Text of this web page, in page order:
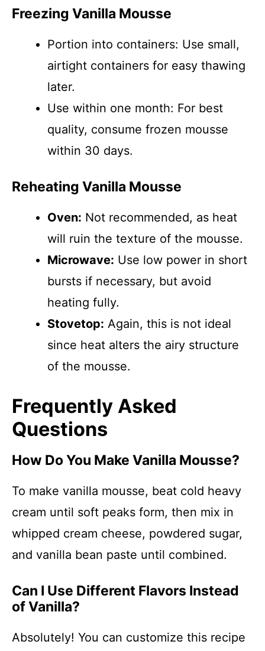
Freezing Vanilla Mousse
Portion into containers: Use small,
airtight containers for easy thawing
later.
Use within one month: For best
quality, consume frozen mousse
within 30 days.
Reheating Vanilla Mousse
Oven: Not recommended, as heat
will ruin the texture of the mousse.
Microwave: Use low power in short
bursts if necessary, but avoid
heating fully.
Stovetop: Again, this is not ideal
since heat alters the airy structure
of the mousse.
Frequently Asked
Questions
How Do You Make Vanilla Mousse?
To make vanilla mousse, beat cold heavy
cream until soft peaks form, then mix in
whipped cream cheese, powdered sugar,
and vanilla bean paste until combined.
Can I Use Different Flavors Instead
of Vanilla?
Absolutely! You can customize this recipe